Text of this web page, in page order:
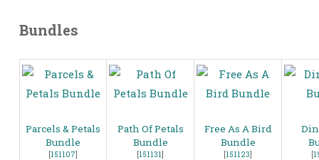
Bundles
Parcels & Petals
Bundle
[151107]
Path Of Petals
Bundle
[151131]
Free As A Bird
Bundle
[151123] [